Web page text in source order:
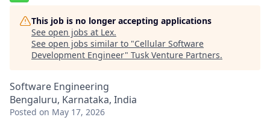
This job is no longer accepting applications
See open jobs at Lex.
See open jobs similar to "Cellular Software
Development Engineer" Tusk Venture Partners.
Software Engineering
Bengaluru, Karnataka, India
Posted on May 17, 2026